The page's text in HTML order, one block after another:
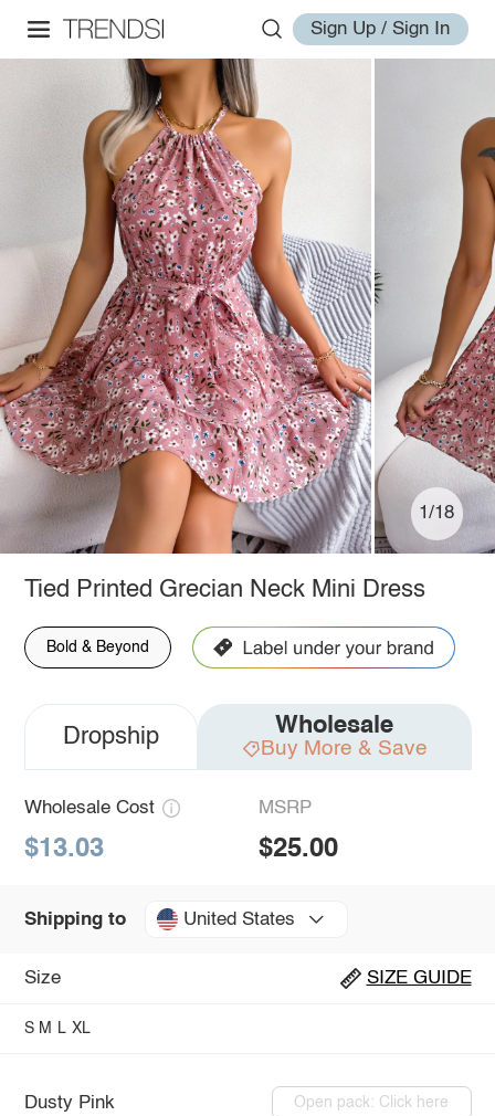
Sign Up / Sign In
1/18
Tied Printed Grecian Neck Mini Dress
Bold & Beyond
Dropship Wholesale
Buy More & Save
Wholesale Cost
$13.03
MSRP
$25.00
Shipping to United States
Size SIZE GUIDE
S M L XL
Dusty Pink Open pack: Click here